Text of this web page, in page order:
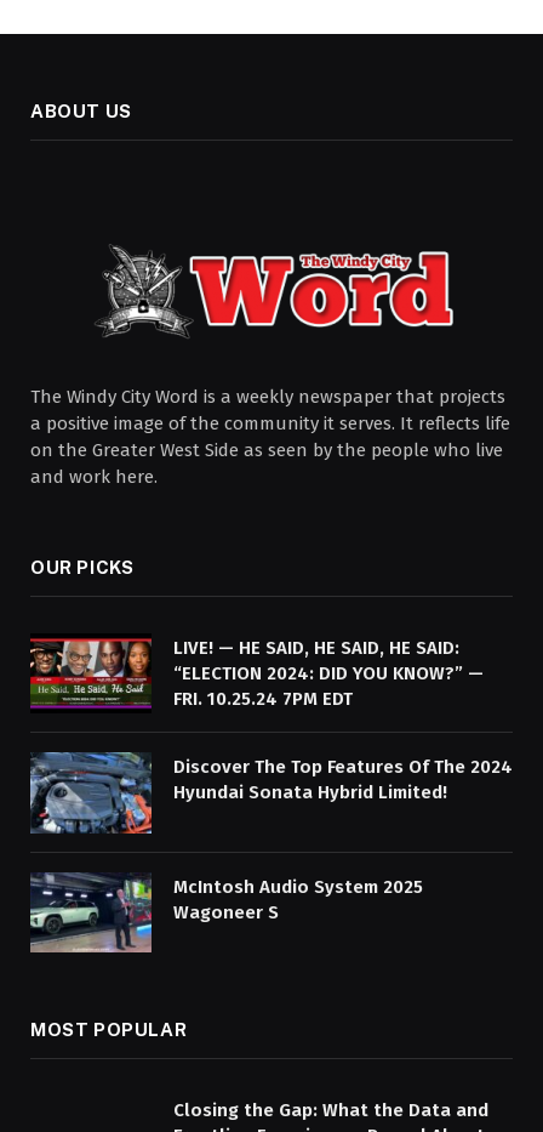
ABOUT US
The Windy City Word is a weekly newspaper that projects
a positive image of the community it serves. It reflects life
on the Greater West Side as seen by the people who live
and work here.
OUR PICKS
LIVE! — HE SAID, HE SAID, HE SAID:
“ELECTION 2024: DID YOU KNOW?” —
FRI. 10.25.24 7PM EDT
Discover The Top Features Of The 2024
Hyundai Sonata Hybrid Limited!
McIntosh Audio System 2025
Wagoneer S
MOST POPULAR
Closing the Gap: What the Data and